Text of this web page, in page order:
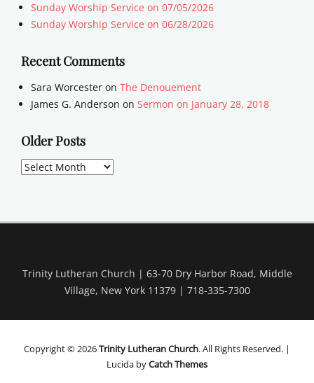
Sunday Worship Service on 07/05/2026
Sunday Worship Service on 06/28/2026
Recent Comments
Sara Worcester on The Denouement
James G. Anderson on Sermon on January 28, 2018
Older Posts
Older
Trinity Lutheran Church | 63-70 Dry Harbor Road, Middle
Village, New York 11379 | 718-335-7300
Copyright © 2026Trinity Lutheran Church. All Rights Reserved. |
Lucida byCatch Themes